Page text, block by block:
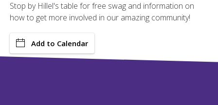
Stop by Hillel's table for free swag and information on
how to get more involved in our amazing community!
Add to Calendar